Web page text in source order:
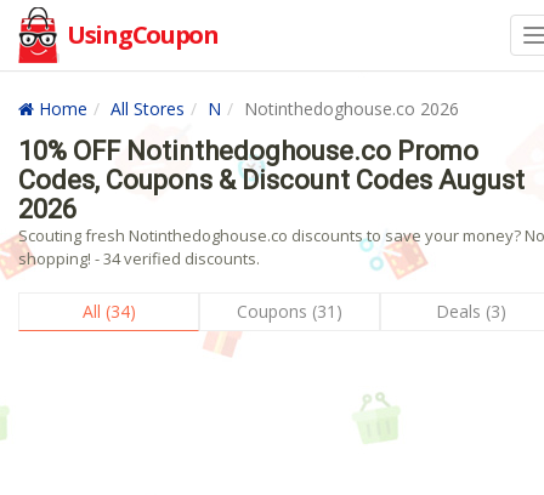
UsingCoupon
Home All Stores N Notinthedoghouse.co 2026
10% OFF Notinthedoghouse.co Promo
Codes, Coupons & Discount Codes August
2026
Scouting fresh Notinthedoghouse.co discounts to save your money?
shopping! - 34 verified discounts.
All (34) Coupons (31) Deals (3)